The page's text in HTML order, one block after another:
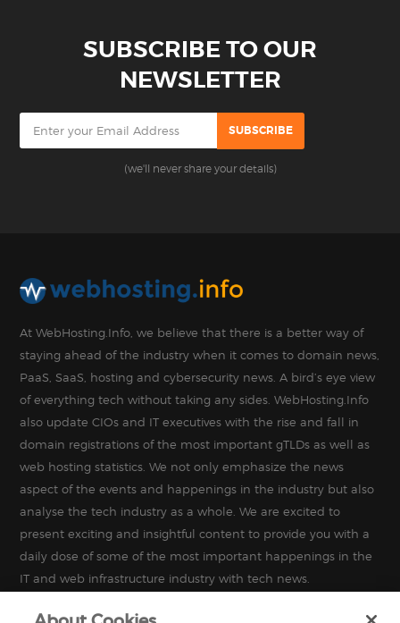
SUBSCRIBE TO OUR
NEWSLETTER
(we'll never share your details)
At WebHosting.Info, we believe that there is a better way of
staying ahead of the industry when it comes to domain news,
PaaS, SaaS, hosting and cybersecurity news. A bird’s eye view
of everything tech without taking any sides. WebHosting.Info
also update CIOs and IT executives with the rise and fall in
domain registrations of the most important gTLDs as well as
web hosting statistics. We not only emphasize the news
aspect of the events and happenings in the industry but also
analyse the tech industry as a whole. We are excited to
present exciting and insightful content to provide you with a
daily dose of some of the most important happenings in the
IT and web infrastructure industry with tech news.